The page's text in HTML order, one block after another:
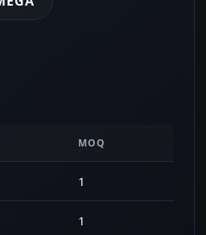
MOQ
1
1